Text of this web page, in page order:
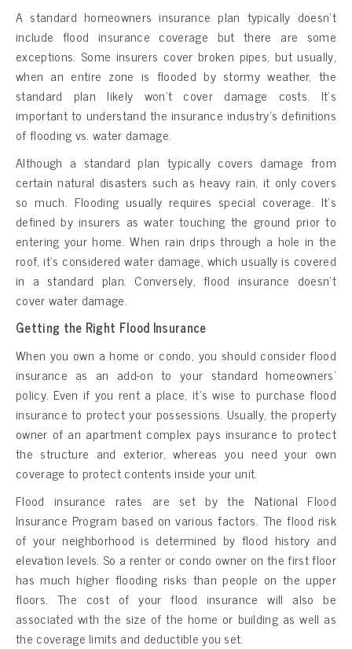
A standard homeowners insurance plan typically doesn’t
include flood insurance coverage but there are some
exceptions. Some insurers cover broken pipes, but usually,
when an entire zone is flooded by stormy weather, the
standard plan likely won’t cover damage costs. It’s
important to understand the insurance industry’s definitions
of flooding vs. water damage.
Although a standard plan typically covers damage from
certain natural disasters such as heavy rain, it only covers
so much. Flooding usually requires special coverage. It’s
defined by insurers as water touching the ground prior to
entering your home. When rain drips through a hole in the
roof, it’s considered water damage, which usually is covered
in a standard plan. Conversely, flood insurance doesn’t
cover water damage.
Getting the Right Flood Insurance
When you own a home or condo, you should consider flood
insurance as an add-on to your standard homeowners’
policy. Even if you rent a place, it’s wise to purchase flood
insurance to protect your possessions. Usually, the property
owner of an apartment complex pays insurance to protect
the structure and exterior, whereas you need your own
coverage to protect contents inside your unit.
Flood insurance rates are set by the National Flood
Insurance Program based on various factors. The flood risk
of your neighborhood is determined by flood history and
elevation levels. So a renter or condo owner on the first floor
has much higher flooding risks than people on the upper
floors. The cost of your flood insurance will also be
associated with the size of the home or building as well as
the coverage limits and deductible you set.